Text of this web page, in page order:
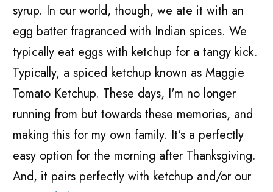
syrup. In our world, though, we ate it with an
egg batter fragranced with Indian spices. We
typically eat eggs with ketchup for a tangy kick.
Typically, a spiced ketchup known as Maggie
Tomato Ketchup. These days, I'm no longer
running from but towards these memories, and
making this for my own family. It's a perfectly
easy option for the morning after Thanksgiving.
And, it pairs perfectly with ketchup and/or our